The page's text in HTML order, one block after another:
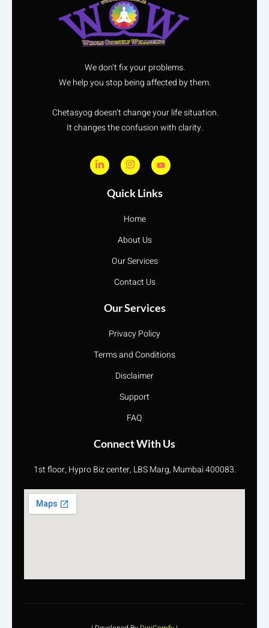
We don’t fix your problems.
We help you stop being affected by them.
Chetasyog doesn’t change your life situation.
It changes the confusion with clarity.
Quick Links
Home
About Us
Our Services
Contact Us
Our Services
Privacy Policy
Terms and Conditions
Disclaimer
Support
FAQ
Connect With Us
1st floor, Hypro Biz center, LBS Marg, Mumbai 400083.